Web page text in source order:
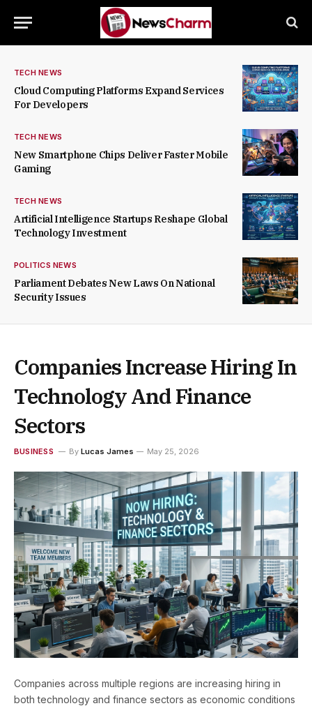
TECH NEWS
Cloud Computing Platforms Expand Services
For Developers
TECH NEWS
New Smartphone Chips Deliver Faster Mobile
Gaming
TECH NEWS
Artificial Intelligence Startups Reshape Global
Technology Investment
POLITICS NEWS
Parliament Debates New Laws On National
Security Issues
Companies Increase Hiring In
Technology And Finance
Sectors
BUSINESS By Lucas James May 25, 2026
Companies across multiple regions are increasing hiring in
both technology and finance sectors as economic conditions